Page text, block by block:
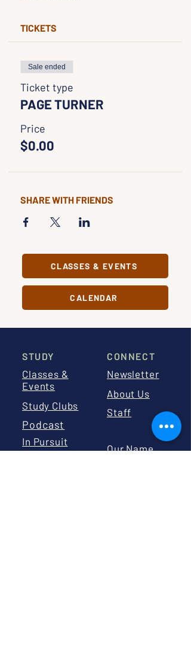
TICKETS
Sale ended
Ticket type
PAGE TURNER
Price
$0.00
SHARE WITH FRIENDS
CLASSES & EVENTS
CALENDAR
STUDY
Classes &
Events
Study Clubs
CONNECT
Newsletter
About Us
Staff
Podcast
In Pursuit
Our Name